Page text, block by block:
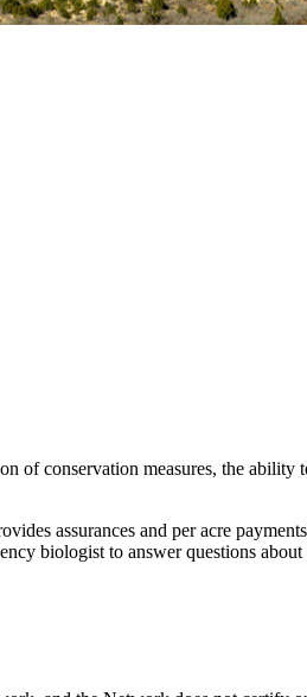
of conservation measures, the ability
assurances and per acre
biologist to answer questions